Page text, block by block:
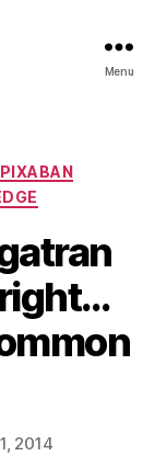
Menu
2014